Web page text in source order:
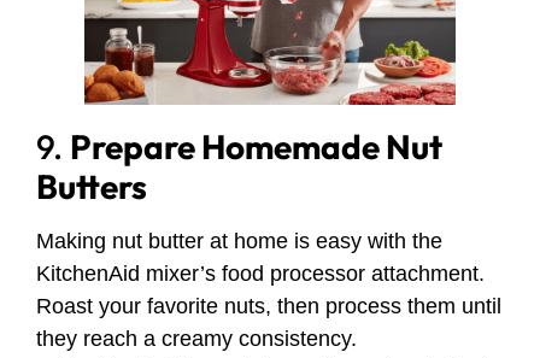
9. Prepare Homemade Nut
Butters
Making nut butter at home is easy with the
KitchenAid mixer’s food processor attachment.
Roast your favorite nuts, then process them until
they reach a creamy consistency.